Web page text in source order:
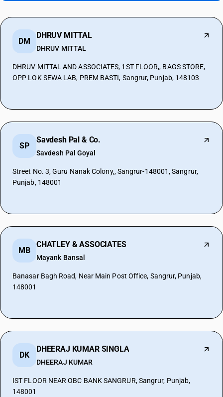
DM
DHRUV MITTAL
DHRUV MITTAL
DHRUV MITTAL AND ASSOCIATES, 1ST FLOOR,, BAGS STORE,
OPP LOK SEWA LAB, PREM BASTI, Sangrur, Punjab, 148103
SP
Savdesh Pal & Co.
Savdesh Pal Goyal
Street No. 3, Guru Nanak Colony,, Sangrur-148001, Sangrur,
Punjab, 148001
MB
CHATLEY & ASSOCIATES
Mayank Bansal
Banasar Bagh Road, Near Main Post Office, Sangrur, Punjab,
148001
DK
DHEERAJ KUMAR SINGLA
DHEERAJ KUMAR
IST FLOOR NEAR OBC BANK SANGRUR, Sangrur, Punjab,
148001